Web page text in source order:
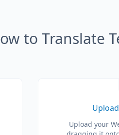
to Translate
Upload your